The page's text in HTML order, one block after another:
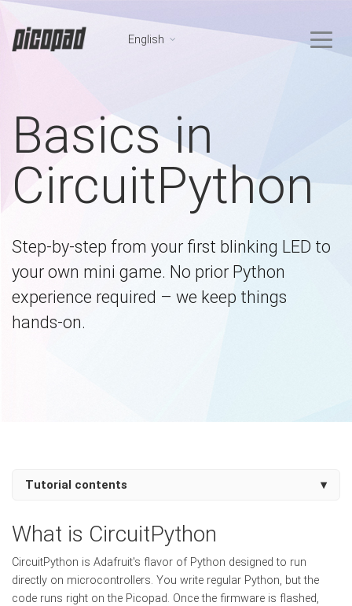
English
Basics in
CircuitPython
Step-by-step from your first blinking LED to
your own mini game. No prior Python
experience required – we keep things
hands-on.
Tutorial contents ▾
What is CircuitPython
CircuitPython is Adafruit's flavor of Python designed to run
directly on microcontrollers. You write regular Python, but the
code runs right on the Picopad. Once the firmware is flashed,